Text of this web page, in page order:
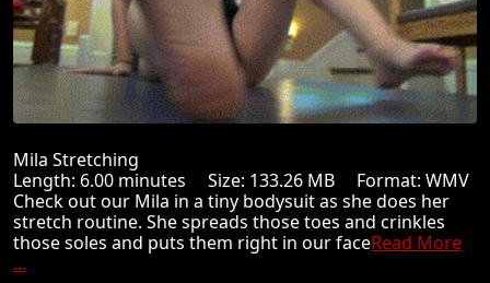
Mila Stretching
Length: 6.00 minutes Size: 133.26 MB Format: WMV
Check out our Mila in a tiny bodysuit as she does her
stretch routine. She spreads those toes and crinkles
those soles and puts them right in our faceRead More
...